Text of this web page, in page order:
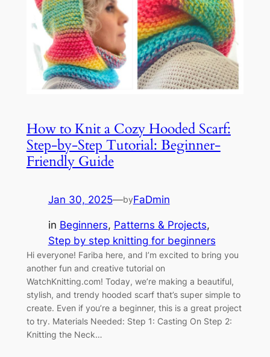
How to Knit a Cozy Hooded Scarf:
Step-by-Step Tutorial: Beginner-
Friendly Guide
Jan 30, 2025—byFaDmin
in Beginners, Patterns & Projects
Step by step knitting for beginners
Hi everyone! Fariba here, and I’m excited to bring you
another fun and creative tutorial on
WatchKnitting.com! Today, we’re making a beautiful,
stylish, and trendy hooded scarf that’s super simple to
create. Even if you’re a beginner, this is a great project
to try. Materials Needed: Step 1: Casting On Step 2:
Knitting the Neck…